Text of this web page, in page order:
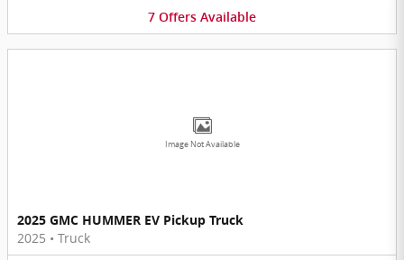
7 Offers Available
Image Not Available
2025 GMC HUMMER EV Pickup Truck
2025 • Truck